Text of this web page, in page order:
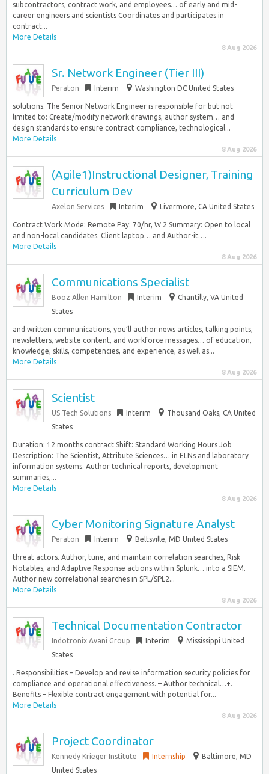
subcontractors, contract work, and employees… of early and mid-
career engineers and scientists Coordinates and participates in
contract...
More Details
8 Aug 2026
Sr. Network Engineer (Tier III)
Peraton Interim Washington DC United States
solutions. The Senior Network Engineer is responsible for but not
limited to: Create/modify network drawings, author system… and
design standards to ensure contract compliance, technological...
More Details
8 Aug 2026
(Agile1)Instructional Designer, Training
Curriculum Dev
Axelon Services Interim Livermore, CA United States
Contract Work Mode: Remote Pay: 70/hr, W 2 Summary: Open to local
and non-local candidates. Client laptop… and Author-it….
More Details
8 Aug 2026
Communications Specialist
Booz Allen Hamilton Interim
Chantilly, VA United
States
and written communications, you’ll author news articles, talking points,
newsletters, website content, and workforce messages… of education,
knowledge, skills, competencies, and experience, as well as...
More Details
8 Aug 2026
Scientist
US Tech Solutions Interim
Thousand Oaks, CA United
States
Duration: 12 months contract Shift: Standard Working Hours Job
Description: The Scientist, Attribute Sciences… in ELNs and laboratory
information systems. Author technical reports, development
summaries,...
More Details
8 Aug 2026
Cyber Monitoring Signature Analyst
Peraton Interim Beltsville, MD United States
threat actors. Author, tune, and maintain correlation searches, Risk
Notables, and Adaptive Response actions within Splunk… into a SIEM.
Author new correlational searches in SPL/SPL2...
More Details
8 Aug 2026
Technical Documentation Contractor
Indotronix Avani Group Interim
Mississippi United
States
. Responsibilities – Develop and revise information security policies for
compliance and operational effectiveness. – Author technical…+.
Benefits – Flexible contract engagement with potential for...
More Details
8 Aug 2026
Project Coordinator
Kennedy Krieger Institute Internship
Baltimore, MD
United States